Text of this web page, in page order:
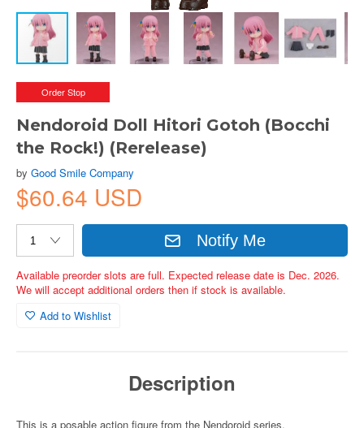
Order Stop
Nendoroid Doll Hitori Gotoh (Bocchi
the Rock!) (Rerelease)
by Good Smile Company
$60.64 USD
Notify Me
Available preorder slots are full. Expected release date is Dec. 2026.
We will accept additional orders then if stock is available.
Add to Wishlist
Description
This is a posable action figure from the Nendoroid series.